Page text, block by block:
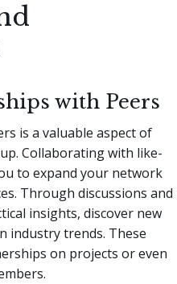
with Peers
is a valuable aspect of
Collaborating with like-
to expand your network
Through discussions and
insights, discover new
industry trends. These
on projects or even